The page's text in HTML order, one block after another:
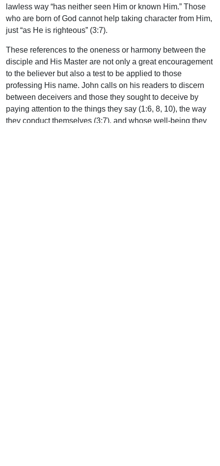
lawless way “has neither seen Him or known Him.” Those
who are born of God cannot help taking character from Him,
just “as He is righteous” (3:7).
These references to the oneness or harmony between the
disciple and His Master are not only a great encouragement
to the believer but also a test to be applied to those
professing His name. John calls on his readers to discern
between deceivers and those they sought to deceive by
paying attention to the things they say (1:6, 8, 10), the way
they conduct themselves (3:7), and whose well-being they